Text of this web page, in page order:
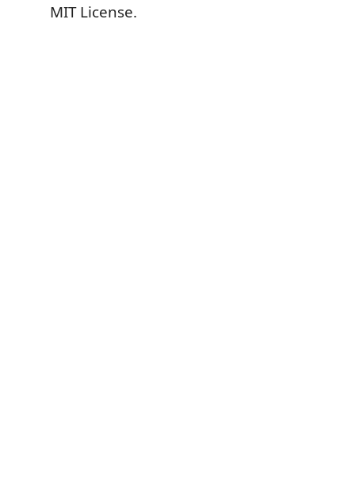
MIT License.